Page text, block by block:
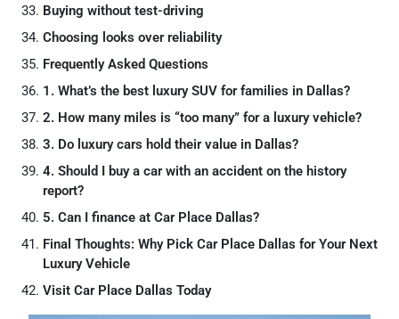
Buying without test-driving
Choosing looks over reliability
Frequently Asked Questions
1. What’s the best luxury SUV for families in Dallas?
2. How many miles is “too many” for a luxury vehicle?
3. Do luxury cars hold their value in Dallas?
4. Should I buy a car with an accident on the history
report?
5. Can I finance at Car Place Dallas?
Final Thoughts: Why Pick Car Place Dallas for Your Next
Luxury Vehicle
Visit Car Place Dallas Today